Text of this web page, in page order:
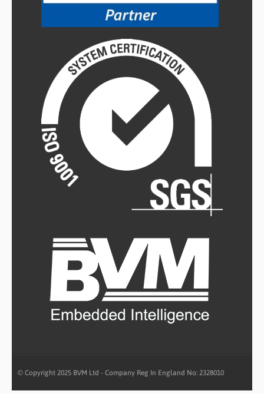
© Copyright 2025 BVM Ltd - Company Reg In England No: 2328010